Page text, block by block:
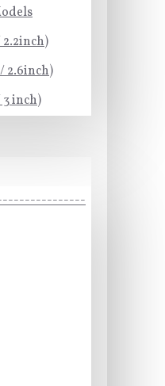
2.6inch)
3 inch)